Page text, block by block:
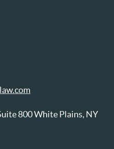
800 White Plains, NY